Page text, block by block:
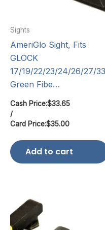
Sights
AmeriGlo Sight, Fits
GLOCK
17/19/22/23/24/26/27/
Green Fibe…
Cash Price:$33.65
/
Card Price:$35.00
Add to cart